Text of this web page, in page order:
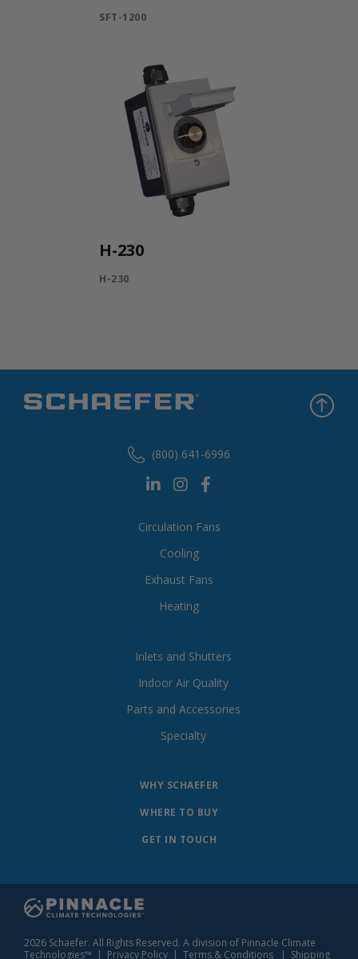
SFT-1200
H-230
H-230
Circulation Fans
Cooling
Exhaust Fans
Heating
Inlets and Shutters
Indoor Air Quality
Parts and Accessories
Specialty
WHY SCHAEFER
WHERE TO BUY
GET IN TOUCH
(800) 641-6996
2026 Schaefer. All Rights Reserved. A division of Pinnacle Climate
Technologies™ | Privacy Policy | Terms & Conditions | Shipping